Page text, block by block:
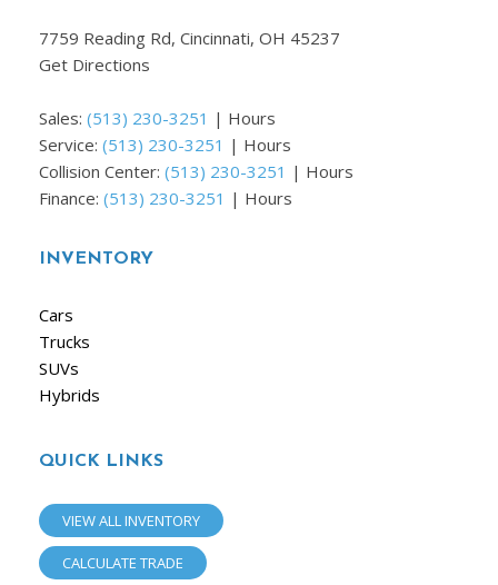
7759 Reading Rd, Cincinnati, OH 45237
Get Directions
Sales: (513) 230-3251 | Hours
Service: (513) 230-3251 | Hours
Collision Center: (513) 230-3251 | Hours
Finance: (513) 230-3251 | Hours
INVENTORY
Cars
Trucks
SUVs
Hybrids
QUICK LINKS
VIEW ALL INVENTORY
CALCULATE TRADE